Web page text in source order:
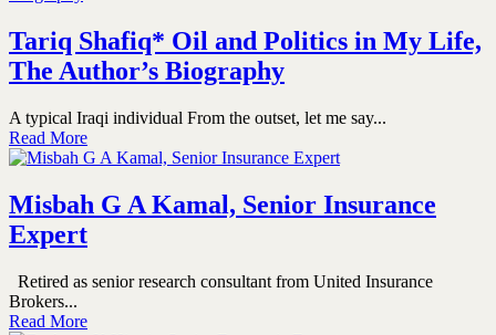
Tariq Shafiq* Oil and Politics in My Life,
The Author’s Biography
A typical Iraqi individual From the outset, let me say...
Read More
Misbah G A Kamal, Senior Insurance
Expert
Retired as senior research consultant from United Insurance
Brokers...
Read More